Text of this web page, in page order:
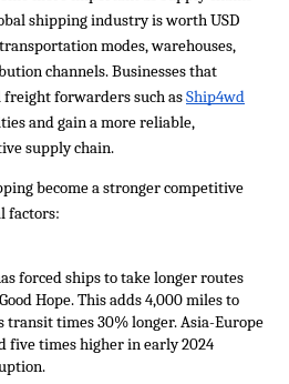
shipping industry is worth USD
modes, warehouses,
channels. Businesses that
forwarders such as Ship4wd
and gain a more reliable,
supply chain.
become a stronger competitive
factors:
forced ships to take longer routes
Hope. This adds 4,000 miles to
transit times 30% longer. Asia-Europe
five times higher in early 2024